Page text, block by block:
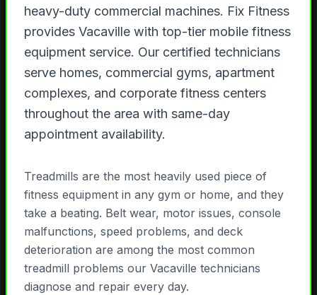
heavy-duty commercial machines. Fix Fitness
provides Vacaville with top-tier mobile fitness
equipment service. Our certified technicians
serve homes, commercial gyms, apartment
complexes, and corporate fitness centers
throughout the area with same-day
appointment availability.
Treadmills are the most heavily used piece of
fitness equipment in any gym or home, and they
take a beating. Belt wear, motor issues, console
malfunctions, speed problems, and deck
deterioration are among the most common
treadmill problems our Vacaville technicians
diagnose and repair every day.